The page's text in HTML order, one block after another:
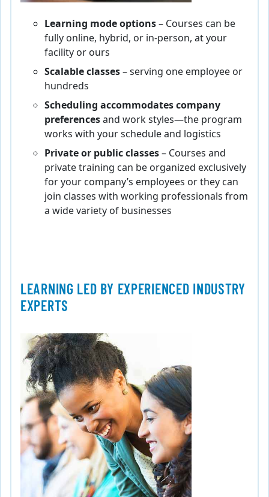
Learning mode options– Courses can be
fully online, hybrid, or in-person, at your
facility or ours
Scalable classes– serving one employee or
hundreds
Scheduling accommodates company
preferencesand work styles—the program
works with your schedule and logistics
Private or public classes– Courses and
private training can be organized exclusively
for your company’s employees or they can
join classes with working professionals from
a wide variety of businesses
LEARNING LED BY EXPERIENCED INDUSTRY
EXPERTS